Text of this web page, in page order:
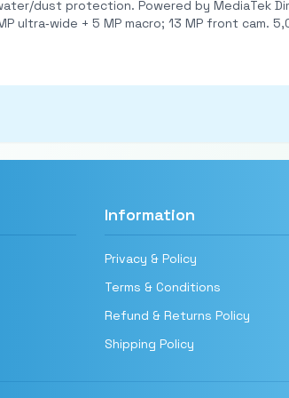
(6nm) with up to 8 GB RAM and 256 GB
Information
Privacy & Policy
Terms & Conditions
Refund & Returns Policy
Shipping Policy